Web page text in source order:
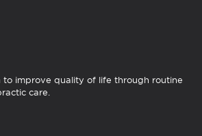
to improve quality of life through routine
care.